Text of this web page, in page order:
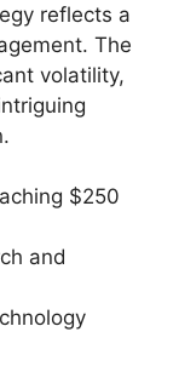
reflects a
The
volatility,
$250
and